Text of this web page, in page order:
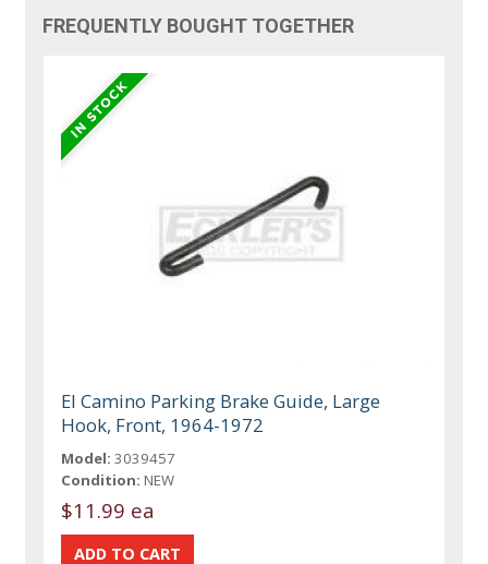
FREQUENTLY BOUGHT TOGETHER
El Camino Parking Brake Guide, Large
Hook, Front, 1964-1972
Model: 3039457
Condition: NEW
$11.99 ea